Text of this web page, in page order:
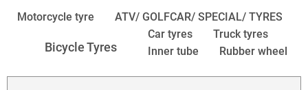
Motorcycle tyre ATV/ GOLFCAR/ SPECIAL/ TYRES
Bicycle Tyres
Car tyres
Truck tyres
Inner tube
Rubber wheel